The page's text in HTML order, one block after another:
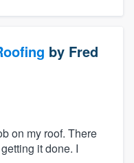
by Fred
on my roof. There
it done. I